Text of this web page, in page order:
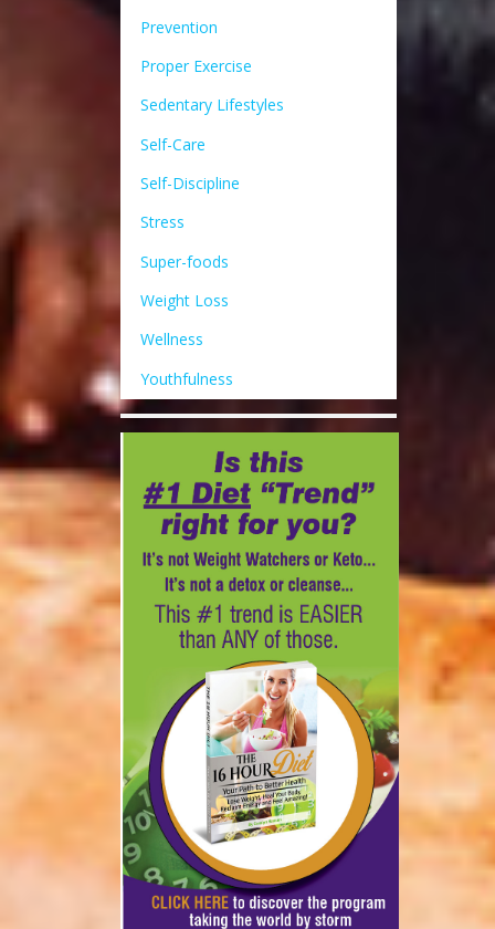
Prevention
Proper Exercise
Sedentary Lifestyles
Self-Care
Self-Discipline
Stress
Super-foods
Weight Loss
Wellness
Youthfulness